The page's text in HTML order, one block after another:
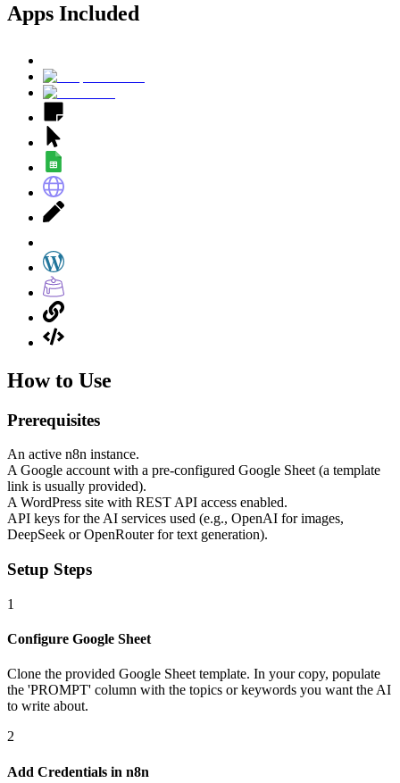
Apps Included
How to Use
Prerequisites
An active n8n instance.
A Google account with a pre-configured Google Sheet (a template
link is usually provided).
A WordPress site with REST API access enabled.
API keys for the AI services used (e.g., OpenAI for images,
DeepSeek or OpenRouter for text generation).
Setup Steps
1
Configure Google Sheet
Clone the provided Google Sheet template. In your copy, populate
the 'PROMPT' column with the topics or keywords you want the AI
to write about.
2
Add Credentials in n8n